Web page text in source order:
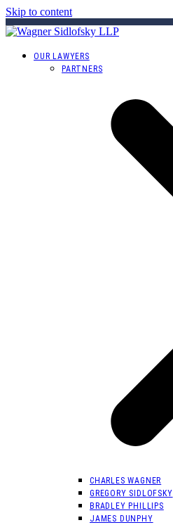
Skip to content
OUR LAWYERS
PARTNERS
CHARLES WAGNER
GREGORY SIDLOFSKY
BRADLEY PHILLIPS
JAMES DUNPHY